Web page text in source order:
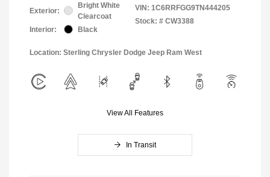
Exterior:
Bright White
Clearcoat
Interior:
Black
VIN: 1C6RRFGG9TN444205
Stock: # CW3388
Location: Sterling Chrysler Dodge Jeep Ram West
View All Features
In Transit